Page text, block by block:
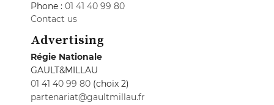
Phone : 01 41 40 99 80
Contact us
Advertising
Régie Nationale
GAULT&MILLAU
01 41 40 99 80 (choix 2)
partenariat@gaultmillau.fr